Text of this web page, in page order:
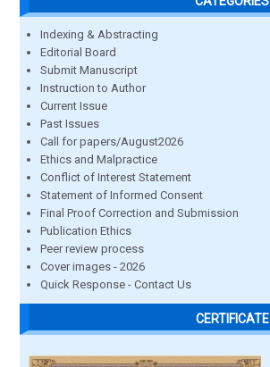
Indexing & Abstracting
Editorial Board
Submit Manuscript
Instruction to Author
Current Issue
Past Issues
Call for papers/August2026
Ethics and Malpractice
Conflict of Interest Statement
Statement of Informed Consent
Final Proof Correction and Submission
Publication Ethics
Peer review process
Cover images - 2026
Quick Response - Contact Us
CERTIFICATE